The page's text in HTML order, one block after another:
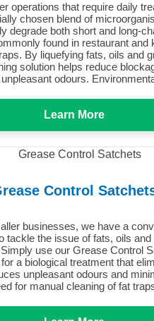
operations that require daily
chosen blend of
degrade both short and long-
found in restaurant and
By liquefying fats, oils and
solution helps reduce
odours.
Learn More
Control
businesses, we have a
tackle the issue of fats, oils and
use our Grease Control
a biological treatment that
unpleasant odours and
for manual cleaning of fat